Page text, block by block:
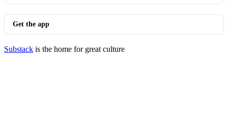
Get the app
Substack is the home for great culture